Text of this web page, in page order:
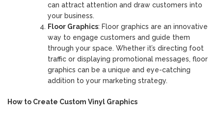
can attract attention and draw customers into
your business.
Floor Graphics: Floor graphics are an innovative
way to engage customers and guide them
through your space. Whether it’s directing foot
traffic or displaying promotional messages, floor
graphics can be a unique and eye-catching
addition to your marketing strategy.
How to Create Custom Vinyl Graphics